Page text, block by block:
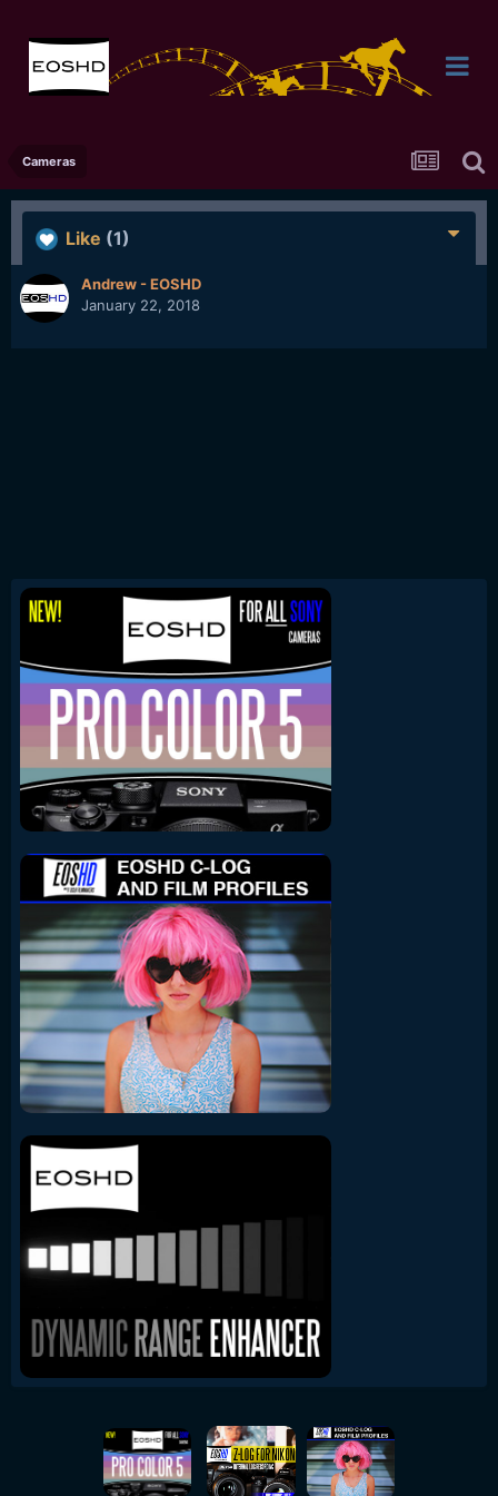
Cameras
Like (1)
Andrew - EOSHD
January 22, 2018